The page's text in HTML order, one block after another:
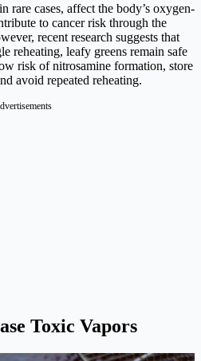
rare cases, affect the body’s oxygen-
to cancer risk through the
recent research suggests that
reheating, leafy greens remain safe
risk of nitrosamine formation, store
avoid repeated reheating.
Toxic Vapors